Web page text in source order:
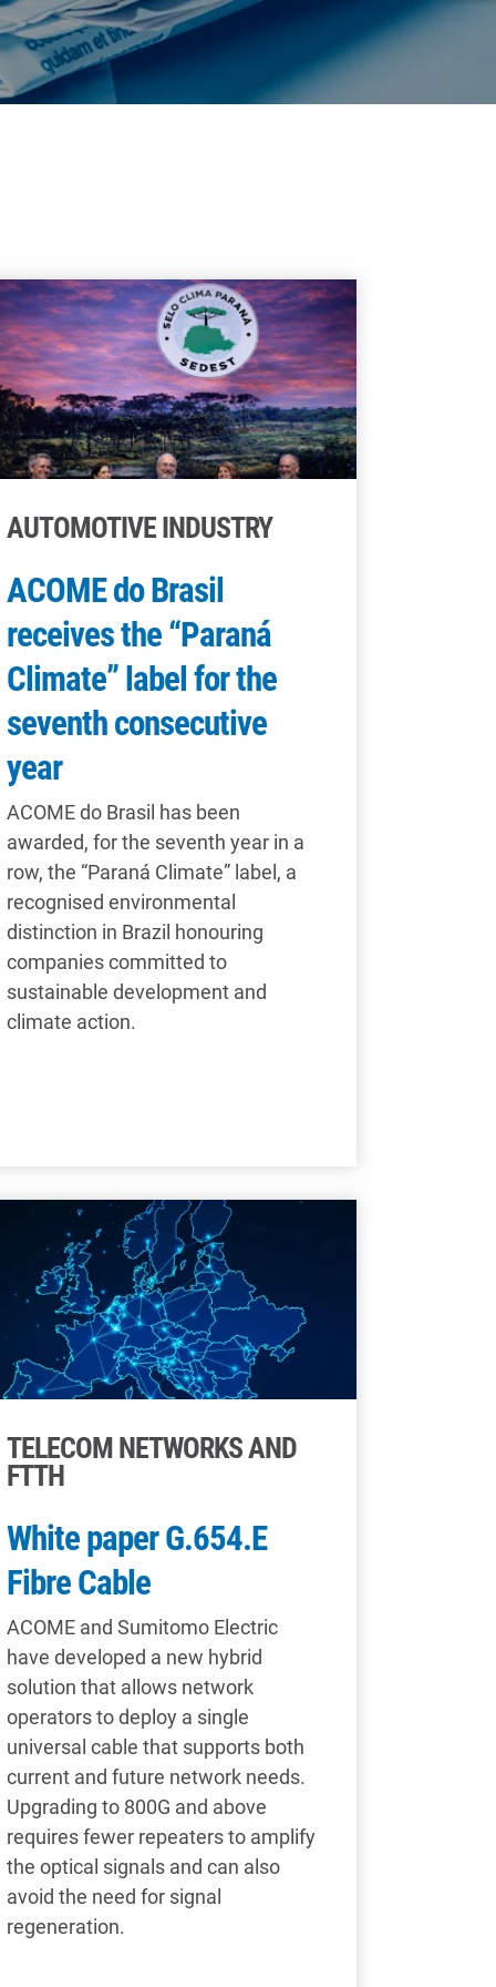
AUTOMOTIVE INDUSTRY
ACOME do Brasil
receives the “Paraná
Climate” label for the
seventh consecutive
year
ACOME do Brasil has been
awarded, for the seventh year in a
row, the “Paraná Climate” label, a
recognised environmental
distinction in Brazil honouring
companies committed to
sustainable development and
climate action.
TELECOM NETWORKS AND
FTTH
White paper G.654.E
Fibre Cable
ACOME and Sumitomo Electric
have developed a new hybrid
solution that allows network
operators to deploy a single
universal cable that supports both
current and future network needs.
Upgrading to 800G and above
requires fewer repeaters to amplify
the optical signals and can also
avoid the need for signal
regeneration.